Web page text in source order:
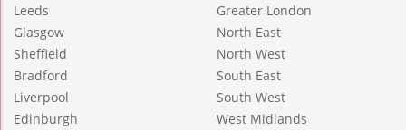
Leeds
Glasgow
Sheffield
Bradford
Liverpool
Edinburgh
Greater London
North East
North West
South East
South West
West Midlands